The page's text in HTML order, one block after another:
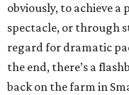
obviously, to achieve
spectacle, or through
regard for dramatic
the end, there’s a
back on the farm in